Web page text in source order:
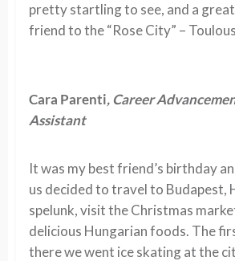
pretty startling to see, and a
friend to the “Rose City” –
Cara Parenti, Career
Assistant
It was my best friend’s birthday
us decided to travel to Budapest,
spelunk, visit the Christmas
delicious Hungarian foods. The
there we went ice skating at the